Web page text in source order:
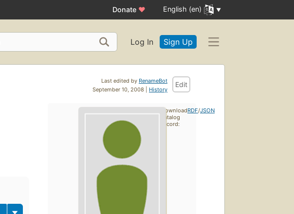
Donate ♥ English (en)
Log In Sign Up
Last edited by RenameBot
September 10, 2008 | History
Edit
Download
catalog
record:
RDF/JSON